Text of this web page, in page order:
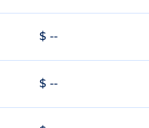
$ --
$ --